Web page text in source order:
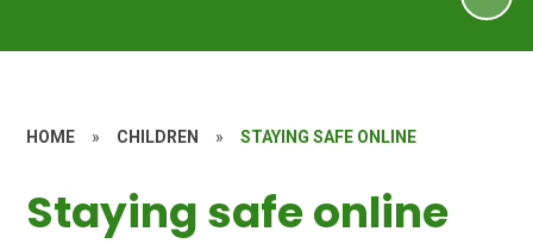
HOME » CHILDREN » STAYING SAFE ONLINE
Staying safe online